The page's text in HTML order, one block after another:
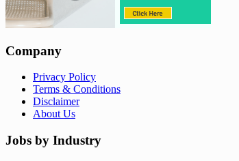
Company
Privacy Policy
Terms & Conditions
Disclaimer
About Us
Jobs by Industry